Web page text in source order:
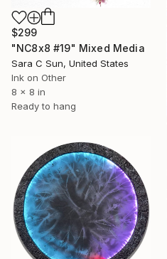
$299
"NC8x8 #19" Mixed Media
Sara C Sun, United States
Ink on Other
8 x 8 in
Ready to hang